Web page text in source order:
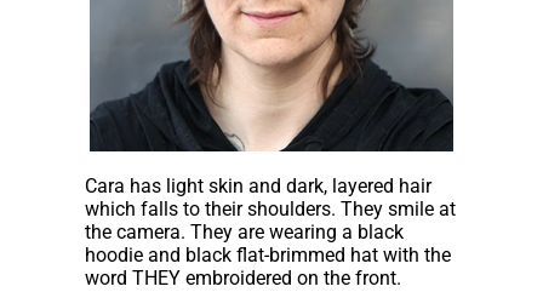
Cara has light skin and dark, layered hair
which falls to their shoulders. They smile at
the camera. They are wearing a black
hoodie and black flat-brimmed hat with the
word THEY embroidered on the front.